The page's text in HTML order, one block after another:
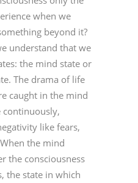
when we
beyond it?
understand that we
the mind state or
The drama of life
caught in the mind
continuously,
like fears,
the mind
the consciousness
the state in which